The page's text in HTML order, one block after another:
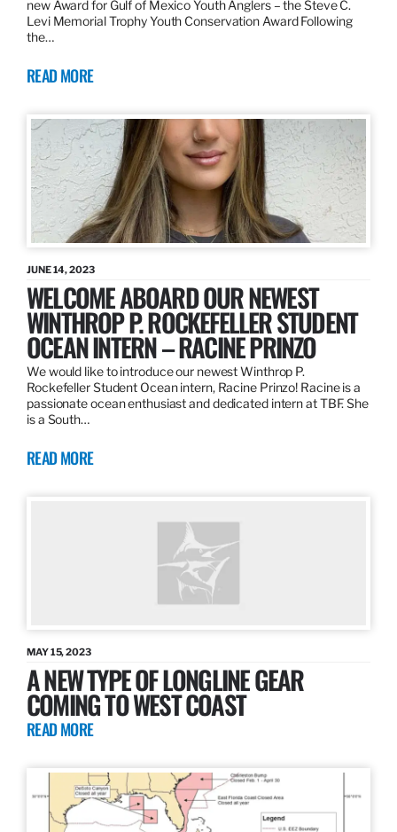
new Award for Gulf of Mexico Youth Anglers – the Steve C.
Levi Memorial Trophy Youth Conservation Award Following
the…
READ MORE
JUNE 14, 2023
WELCOME ABOARD OUR NEWEST
WINTHROP P. ROCKEFELLER STUDENT
OCEAN INTERN – RACINE PRINZO
We would like to introduce our newest Winthrop P.
Rockefeller Student Ocean intern, Racine Prinzo! Racine is a
passionate ocean enthusiast and dedicated intern at TBF. She
is a South…
READ MORE
MAY 15, 2023
A NEW TYPE OF LONGLINE GEAR
COMING TO WEST COAST
READ MORE